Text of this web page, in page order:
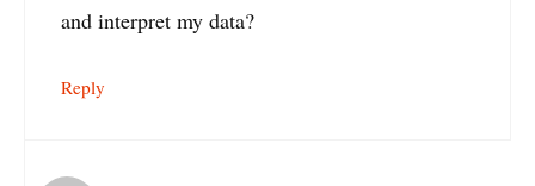
and interpret my data?
Reply